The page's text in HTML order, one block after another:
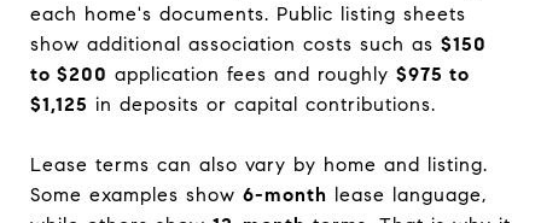
each home's documents. Public listing sheets
show additional association costs such as $150
to $200 application fees and roughly $975 to
$1,125 in deposits or capital contributions.
Lease terms can also vary by home and listing.
Some examples show 6-month lease language,